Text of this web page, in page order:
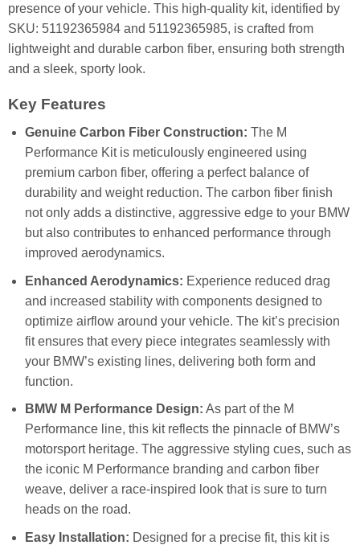
presence of your vehicle. This high-quality kit, identified by
SKU: 51192365984 and 51192365985, is crafted from
lightweight and durable carbon fiber, ensuring both strength
and a sleek, sporty look.
Key Features
Genuine Carbon Fiber Construction: The M
Performance Kit is meticulously engineered using
premium carbon fiber, offering a perfect balance of
durability and weight reduction. The carbon fiber finish
not only adds a distinctive, aggressive edge to your BMW
but also contributes to enhanced performance through
improved aerodynamics.
Enhanced Aerodynamics: Experience reduced drag
and increased stability with components designed to
optimize airflow around your vehicle. The kit’s precision
fit ensures that every piece integrates seamlessly with
your BMW’s existing lines, delivering both form and
function.
BMW M Performance Design: As part of the M
Performance line, this kit reflects the pinnacle of BMW’s
motorsport heritage. The aggressive styling cues, such as
the iconic M Performance branding and carbon fiber
weave, deliver a race-inspired look that is sure to turn
heads on the road.
Easy Installation: Designed for a precise fit, this kit is